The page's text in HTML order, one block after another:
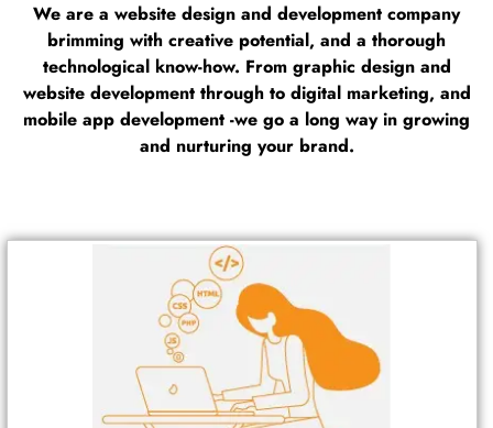
We are a website design and development company
brimming with creative potential, and a thorough
technological know-how. From graphic design and
website development through to digital marketing, and
mobile app development -we go a long way in growing
and nurturing your brand.